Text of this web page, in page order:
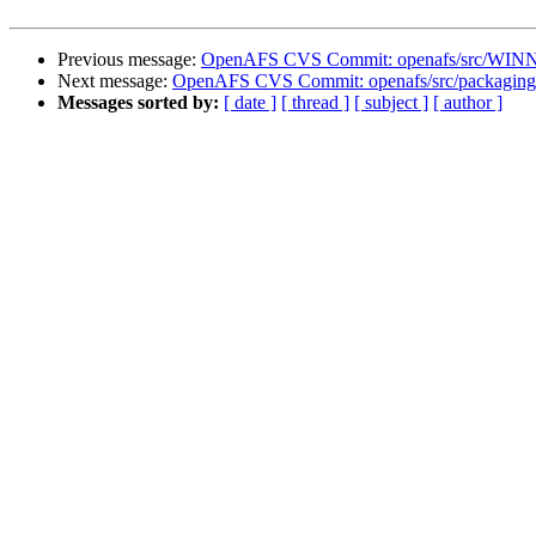
Previous message: OpenAFS CVS Commit: openafs/src/
Next message: OpenAFS CVS Commit: openafs/src/
Messages sorted by: [ date ] [ thread ] [ subject ] [ author ]